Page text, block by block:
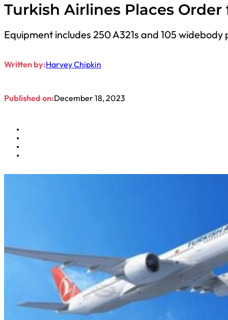
Turkish Airlines Places
Equipment includes 250 A321s and 105 widebody
Written by:Harvey Chipkin
Published on:December 18, 2023